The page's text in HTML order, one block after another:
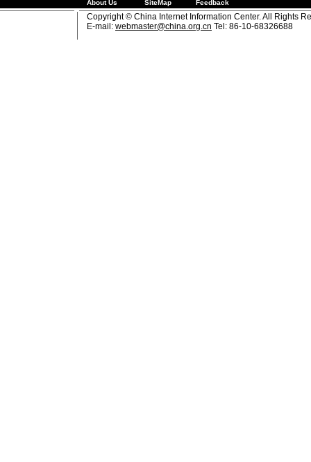
About Us SiteMap Feedback
Copyright © China Internet Information Center. All Rights
E-mail: webmaster@china.org.cn Tel: 86-10-68326688